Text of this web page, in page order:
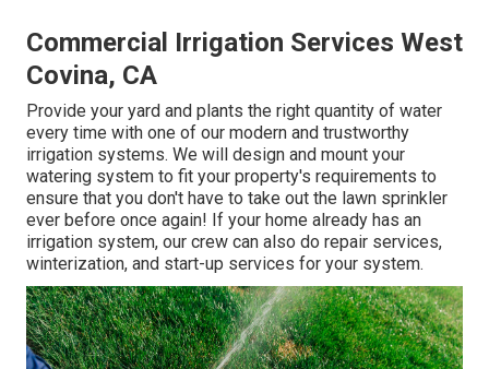
Commercial Irrigation Services West
Covina, CA
Provide your yard and plants the right quantity of water
every time with one of our modern and trustworthy
irrigation systems. We will design and mount your
watering system to fit your property's requirements to
ensure that you don't have to take out the lawn sprinkler
ever before once again! If your home already has an
irrigation system, our crew can also do repair services,
winterization, and start-up services for your system.